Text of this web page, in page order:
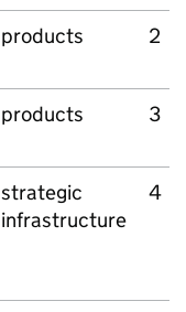
products 2
products 3
strategic
infrastructure
4